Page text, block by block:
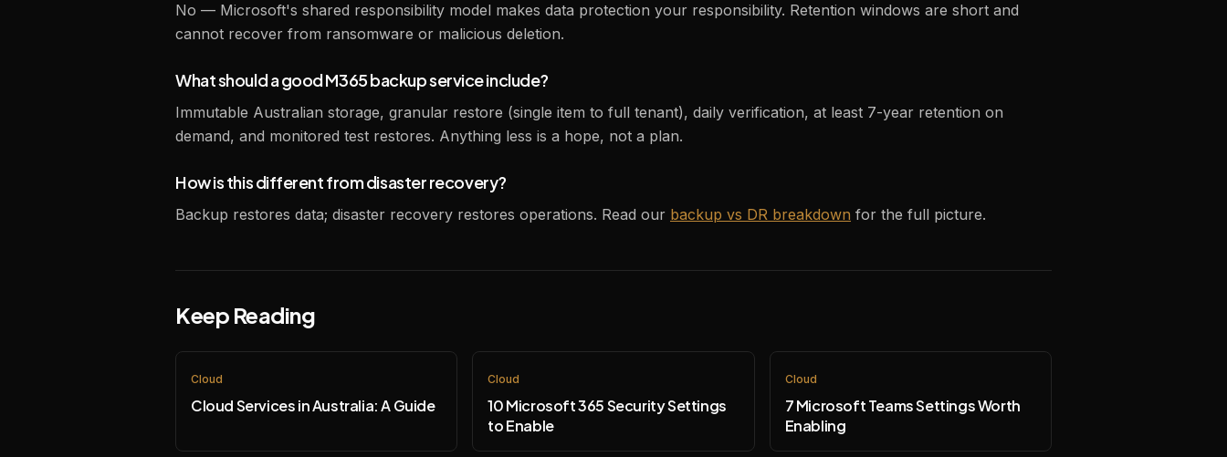
No — Microsoft's shared responsibility model makes data protection your responsibility. Retention windows are short and
cannot recover from ransomware or malicious deletion.
What should a good M365 backup service include?
Immutable Australian storage, granular restore (single item to full tenant), daily verification, at least 7-year retention on
demand, and monitored test restores. Anything less is a hope, not a plan.
How is this different from disaster recovery?
Backup restores data; disaster recovery restores operations. Read our backup vs DR breakdown for the full picture.
Keep Reading
Cloud
Cloud Services in Australia: A Guide
Cloud
10 Microsoft 365 Security Settings
to Enable
Cloud
7 Microsoft Teams Settings Worth
Enabling